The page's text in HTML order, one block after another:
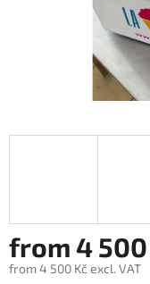
from4 500
from4 500 Kč excl. VAT